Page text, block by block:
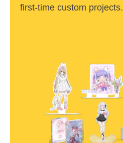
first-time custom projects.